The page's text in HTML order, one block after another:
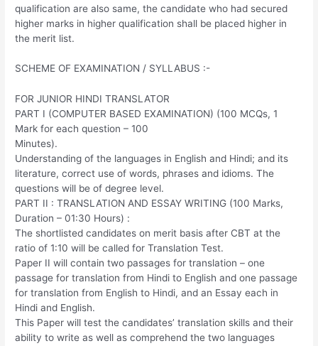
qualification are also same, the candidate who had secured
higher marks in higher qualification shall be placed higher in
the merit list.
SCHEME OF EXAMINATION / SYLLABUS :-
FOR JUNIOR HINDI TRANSLATOR
PART I (COMPUTER BASED EXAMINATION) (100 MCQs, 1
Mark for each question – 100
Minutes).
Understanding of the languages in English and Hindi; and its
literature, correct use of words, phrases and idioms. The
questions will be of degree level.
PART II : TRANSLATION AND ESSAY WRITING (100 Marks,
Duration – 01:30 Hours) :
The shortlisted candidates on merit basis after CBT at the
ratio of 1:10 will be called for Translation Test.
Paper II will contain two passages for translation – one
passage for translation from Hindi to English and one passage
for translation from English to Hindi, and an Essay each in
Hindi and English.
This Paper will test the candidates’ translation skills and their
ability to write as well as comprehend the two languages